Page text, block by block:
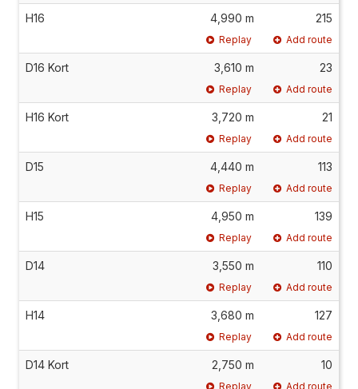
H16 4,990 m 215
Replay Add route
D16 Kort 3,610 m 23
Replay Add route
H16 Kort 3,720 m 21
Replay Add route
D15 4,440 m 113
Replay Add route
H15 4,950 m 139
Replay Add route
D14 3,550 m 110
Replay Add route
H14 3,680 m 127
Replay Add route
D14 Kort 2,750 m 10
Replay Add route